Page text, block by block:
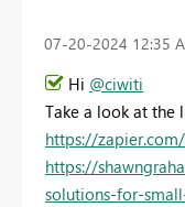
‎07-20-2024 12:35
Hi @ciwiti
Take a look at the
https://
https://
solutions-for-